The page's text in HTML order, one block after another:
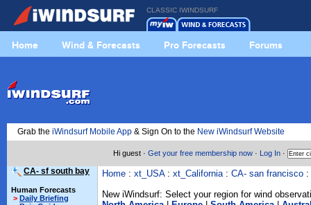
CLASSIC IWINDSURF
Home Wind & Forecasts Pro Forecasts Forums
Grab the iWindsurf Mobile App & Sign On to the New iWindsurf Website
Hi guest · Get your free membership now · Log In ·
CA- sf south bay
Human Forecasts
> Daily Briefing
Home : xt_USA: xt_California: CA- san francisco :
New iWindsurf: Select your region for wind